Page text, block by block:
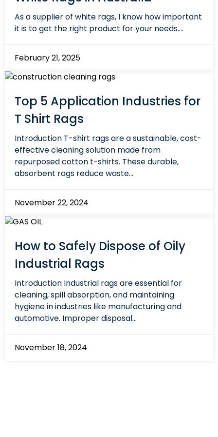
As a supplier of white rags, I know how important
it is to get the right product for your needs....
February 21, 2025
Top 5 Application Industries for
T Shirt Rags
Introduction T-shirt rags are a sustainable, cost-
effective cleaning solution made from
repurposed cotton t-shirts. These durable,
absorbent rags reduce waste...
November 22, 2024
How to Safely Dispose of Oily
Industrial Rags
Introduction Industrial rags are essential for
cleaning, spill absorption, and maintaining
hygiene in industries like manufacturing and
automotive. Improper disposal...
November 18, 2024